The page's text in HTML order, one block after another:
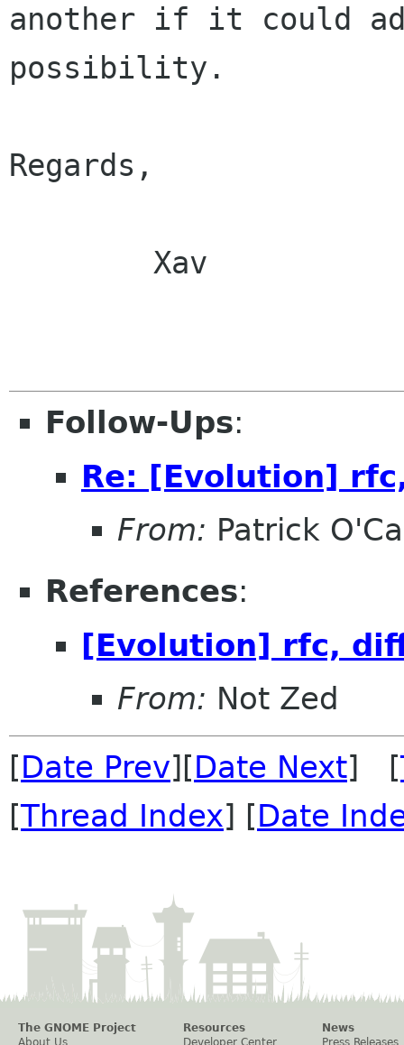
another if it could
possibility.
Regards,
Follow-Ups:
Re: [Evolution]
From: Patrick
References:
[Evolution] rfc,
From: Not Zed
[Date Prev][Date Next] [
[Thread Index] [Date
The GNOME Project
Resources
News